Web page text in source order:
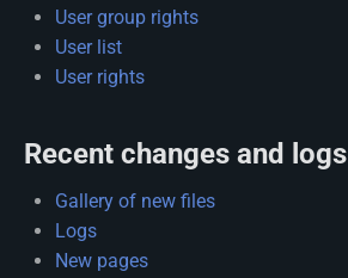
User group rights
User list
User rights
Recent changes and logs
Gallery of new files
Logs
New pages